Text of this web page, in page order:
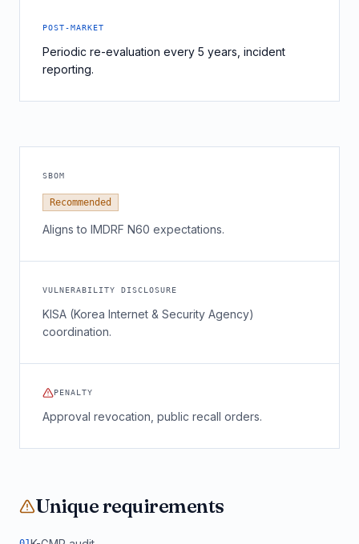
POST-MARKET
Periodic re-evaluation every 5 years, incident
reporting.
SBOM
Recommended
Aligns to IMDRF N60 expectations.
VULNERABILITY DISCLOSURE
KISA (Korea Internet & Security Agency)
coordination.
PENALTY
Approval revocation, public recall orders.
Unique requirements